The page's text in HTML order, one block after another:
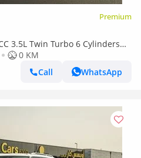
Premium
3.5L Twin Turbo 6 Cylinders
0 KM
Call
WhatsApp